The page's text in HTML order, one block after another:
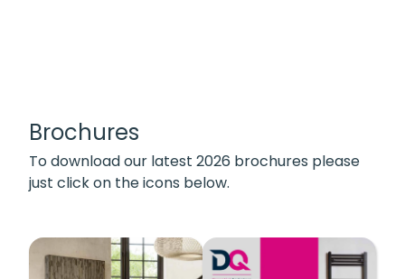
Brochures
To download our latest 2026 brochures please
just click on the icons below.